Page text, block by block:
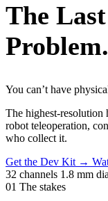
The Last
Problem.
You can’t have
The highest-resolution
robot teleoperation,
who collect it.
Get the Dev Kit →
32 channels 1.8 mm
01 The stakes